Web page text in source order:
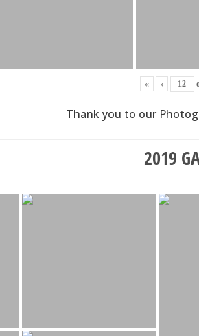
« ‹
Thank you to our
2019